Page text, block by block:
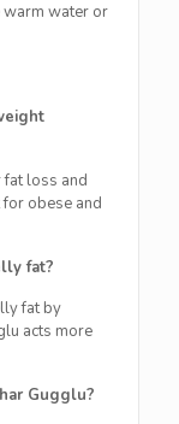
warm water or
loss and
obese and
fat?
fat by
acts more
Gugglu?